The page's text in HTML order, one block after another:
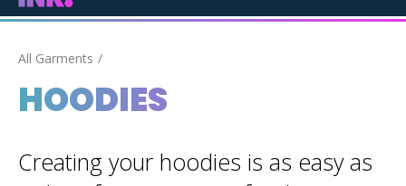
All Garments
HOODIES
Creating your hoodies is as easy as